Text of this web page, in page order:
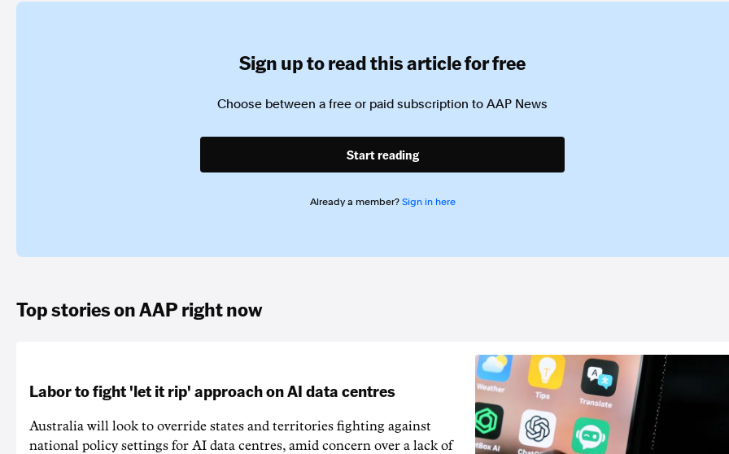
Sign up to read this article for free
Choose between a free or paid subscription to AAP News
Start reading
Already a member? Sign in here
Top stories on AAP right now
Labor to fight 'let it rip' approach on AI data centres
Australia will look to override states and territories fighting against
national policy settings for AI data centres, amid concern over a lack of